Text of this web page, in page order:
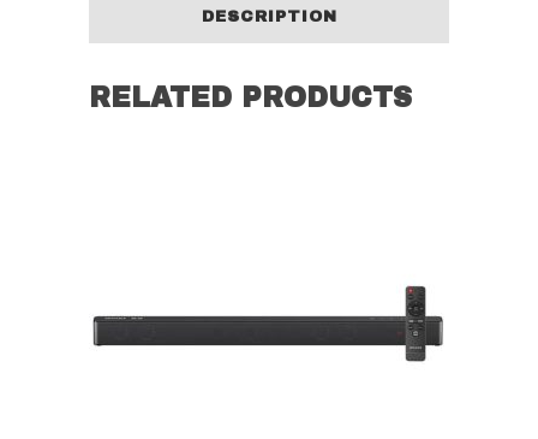
DESCRIPTION
RELATED PRODUCTS